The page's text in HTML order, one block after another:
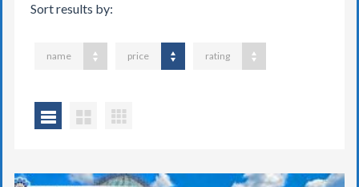
Sort results by:
name price rating